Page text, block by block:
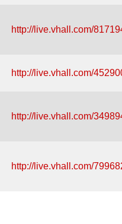
http://live.vhall.com/
http://live.vhall.com/
http://live.vhall.com/
http://live.vhall.com/